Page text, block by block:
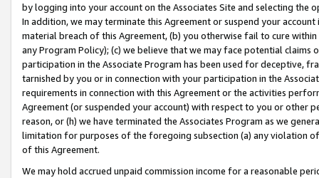
by logging into your account on the Associates Site and selecting the
In addition, we may terminate this Agreement or suspend your
material breach of this Agreement, (b) you otherwise fail to cure
any Program Policy); (c) we believe that we may face potential
participation in the Associate Program has been used for deceptive,
tarnished by you or in connection with your participation in the
requirements in connection with this Agreement or the activities
Agreement (or suspended your account) with respect to you or other
reason, or (h) we have terminated the Associates Program as we
limitation for purposes of the foregoing subsection (a) any violation
of this Agreement.
We may hold accrued unpaid commission income for a reasonable